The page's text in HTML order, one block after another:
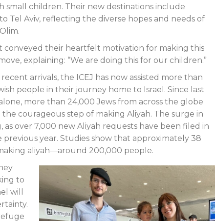
small children. Their new destinations include
Tel Aviv, reflecting the diverse hopes and needs of
conveyed their heartfelt motivation for making this
explaining: “We are doing this for our children.”
arrivals, the ICEJ has now assisted more than
people in their journey home to Israel. Since last
more than 24,000 Jews from across the globe
the courageous step of making Aliyah. The surge in
over 7,000 new Aliyah requests have been filed in
year. Studies show that approximately 38
aliyah—around 200,000 people.
to
will